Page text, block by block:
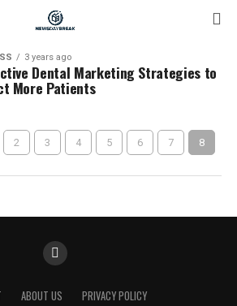
3 years ago
Dental Marketing Strategies to
More Patients
2 3 4 5 6 7 8
ABOUT US PRIVACY POLICY